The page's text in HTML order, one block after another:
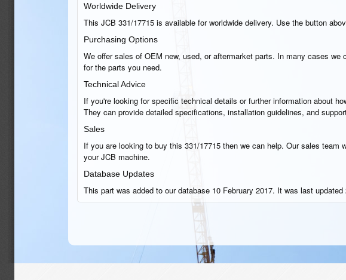
Worldwide Delivery
This JCB 331/17715 is available for worldwide delivery. Use the button
Purchasing Options
We offer sales of OEM new, used, or aftermarket parts. In many cases
for the parts you need.
Technical Advice
If you're looking for specific technical details or further information about
They can provide detailed specifications, installation guidelines, and
Sales
If you are looking to buy this 331/17715 then we can help. Our sales
your JCB machine.
Database Updates
This part was added to our database 10 February 2017. It was last updated